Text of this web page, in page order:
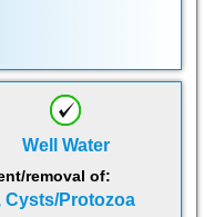
Well Water
removal of:
Cysts/Protozoa